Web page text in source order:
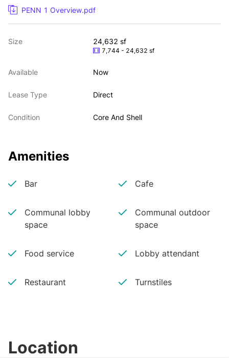
PENN 1 Overview.pdf
Size 24,632 sf
7,744 - 24,632 sf
Available Now
Lease Type Direct
Condition Core And Shell
Amenities
Bar Cafe
Communal lobby
space
Communal outdoor
space
Food service Lobby attendant
Restaurant Turnstiles
Location